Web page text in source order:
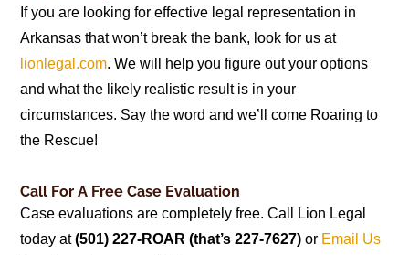
If you are looking for effective legal representation in
Arkansas that won’t break the bank, look for us at
lionlegal.com. We will help you figure out your options
and what the likely realistic result is in your
circumstances. Say the word and we’ll come Roaring to
the Rescue!
Call For A Free Case Evaluation
Case evaluations are completely free. Call Lion Legal
today at(501) 227-ROAR (that’s 227-7627) or Email Us